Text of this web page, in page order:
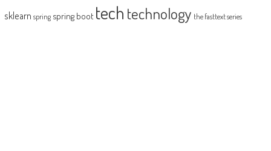
sklearn spring spring boot tech technology the fasttext series